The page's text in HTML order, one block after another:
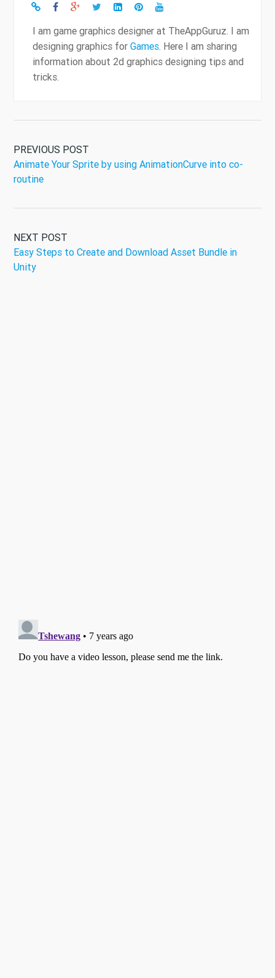
I am game graphics designer at TheAppGuruz. I am
designing graphics for Games. Here I am sharing
information about 2d graphics designing tips and
tricks.
PREVIOUS POST
Animate Your Sprite by using AnimationCurve into co-
routine
NEXT POST
Easy Steps to Create and Download Asset Bundle in
Unity